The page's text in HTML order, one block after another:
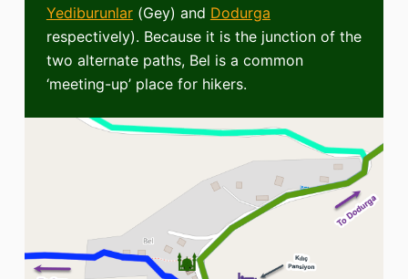
Yediburunlar(Gey) and Dodurga
respectively). Because it is the junction of the
two alternate paths, Bel is a common
‘meeting-up’ place for hikers.